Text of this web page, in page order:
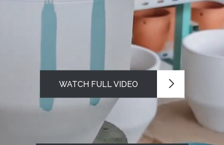
WATCH FULL VIDEO